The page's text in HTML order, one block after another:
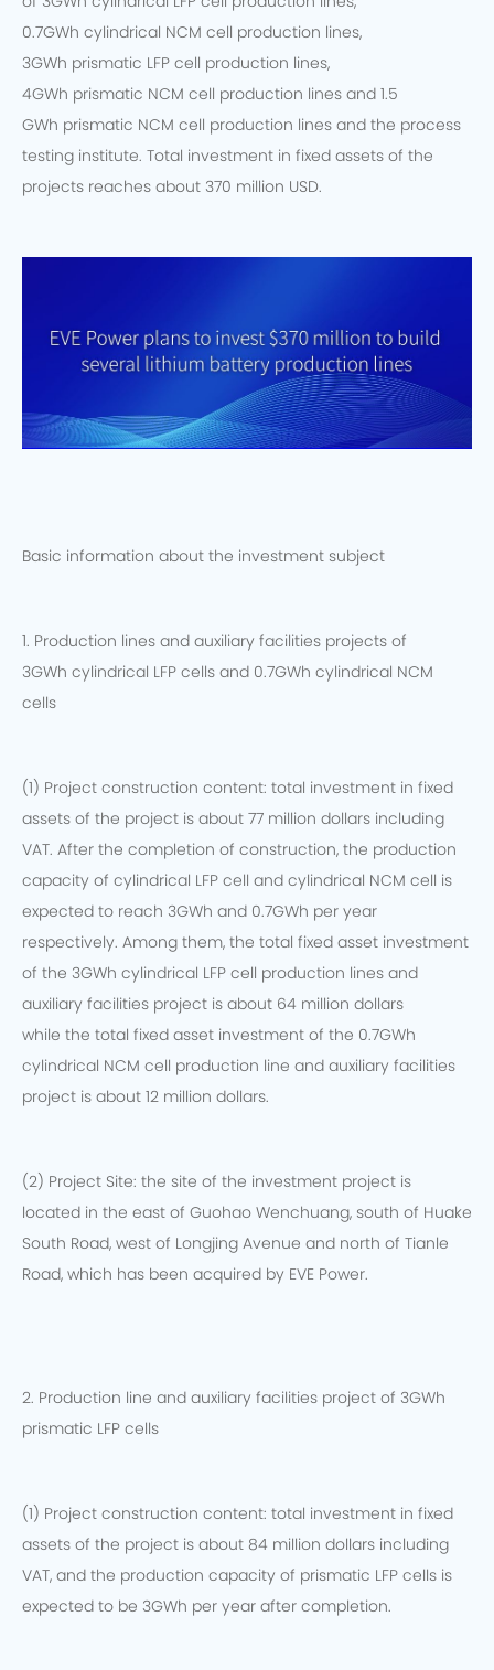
0.7GWh cylindrical NCM cell production lines,
3GWh prismatic LFP cell production lines,
4GWh prismatic NCM cell production lines and 1.5
GWh prismatic NCM cell production lines and the process
testing institute. Total investment in fixed assets of the
projects reaches about 370 million USD.
Basic information about the investment subject
1. Production lines and auxiliary facilities projects of
3GWh cylindrical LFP cells and 0.7GWh cylindrical NCM
cells
(1) Project construction content: total investment in fixed
assets of the project is about 77 million dollars including
VAT. After the completion of construction, the production
capacity of cylindrical LFP cell and cylindrical NCM cell is
expected to reach 3GWh and 0.7GWh per year
respectively. Among them, the total fixed asset investment
of the 3GWh cylindrical LFP cell production lines and
auxiliary facilities project is about 64 million dollars
while the total fixed asset investment of the 0.7GWh
cylindrical NCM cell production line and auxiliary facilities
project is about 12 million dollars.
(2) Project Site: the site of the investment project is
located in the east of Guohao Wenchuang, south of Huake
South Road, west of Longjing Avenue and north of Tianle
Road, which has been acquired by EVE Power.
2. Production line and auxiliary facilities project of 3GWh
prismatic LFP cells
(1) Project construction content: total investment in fixed
assets of the project is about 84 million dollars including
VAT, and the production capacity of prismatic LFP cells is
expected to be 3GWh per year after completion.